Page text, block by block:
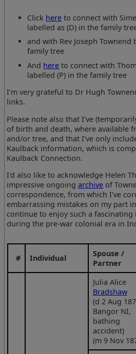
Click here to connect with
labelled as (D) in the family
and with Rev Joseph
family tree
And here to connect with
labelled (P) in the family tree
I'm very grateful to Dr Hugh
links.
Please note also that I've
of birth and death, where available
and/or tree, and that I've only
Kaulback information, which is
Kaulback Connection.
I'd also like to acknowledge Helen
impressive ongoingarchive of
correspondence, from which I've
embarrassing mistakes on my part
continue to enjoy such a
during the pre-war colonial era in
# Individual
Spouse /
Partner
Julia Alice
Bradshaw
(d 2 Aug
Bangor NI,
bathing
accident)
(m 9 Nov